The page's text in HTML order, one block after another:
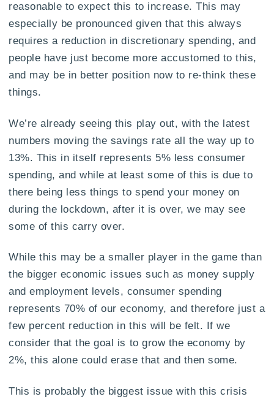
reasonable to expect this to increase. This may
especially be pronounced given that this always
requires a reduction in discretionary spending, and
people have just become more accustomed to this,
and may be in better position now to re-think these
things.
We’re already seeing this play out, with the latest
numbers moving the savings rate all the way up to
13%. This in itself represents 5% less consumer
spending, and while at least some of this is due to
there being less things to spend your money on
during the lockdown, after it is over, we may see
some of this carry over.
While this may be a smaller player in the game than
the bigger economic issues such as money supply
and employment levels, consumer spending
represents 70% of our economy, and therefore just a
few percent reduction in this will be felt. If we
consider that the goal is to grow the economy by
2%, this alone could erase that and then some.
This is probably the biggest issue with this crisis